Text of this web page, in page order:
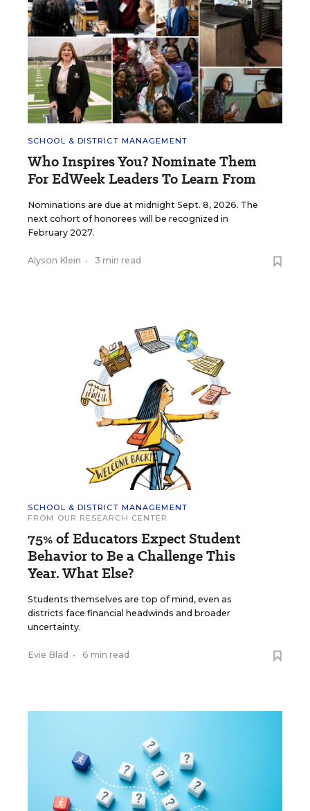
SCHOOL & DISTRICT MANAGEMENT
Who Inspires You? Nominate Them
For EdWeek Leaders To Learn From
Nominations are due at midnight Sept. 8, 2026. The
next cohort of honorees will be recognized in
February 2027.
Alyson Klein • 3 min read
SCHOOL & DISTRICT MANAGEMENT
FROM OUR RESEARCH CENTER
75% of Educators Expect Student
Behavior to Be a Challenge This
Year. What Else?
Students themselves are top of mind, even as
districts face financial headwinds and broader
uncertainty.
Evie Blad • 6 min read